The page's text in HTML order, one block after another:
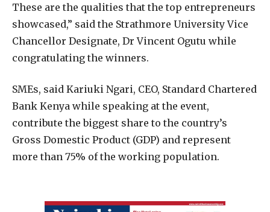
These are the qualities that the top entrepreneurs
showcased,” said the Strathmore University Vice
Chancellor Designate, Dr Vincent Ogutu while
congratulating the winners.
SMEs, said Kariuki Ngari, CEO, Standard Chartered
Bank Kenya while speaking at the event,
contribute the biggest share to the country’s
Gross Domestic Product (GDP) and represent
more than 75% of the working population.